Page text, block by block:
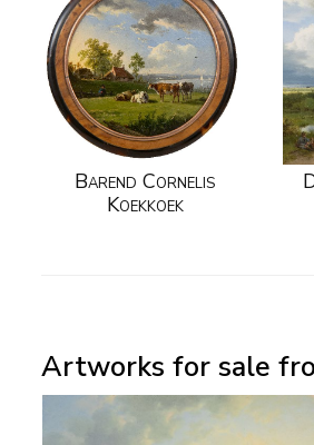
Barend Cornelis
Koekkoek
Artworks for sale